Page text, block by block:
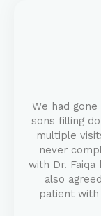
We had
sons filling
multiple
never
with Dr.
also
patient